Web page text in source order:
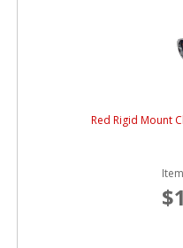
Red Rigid Mount